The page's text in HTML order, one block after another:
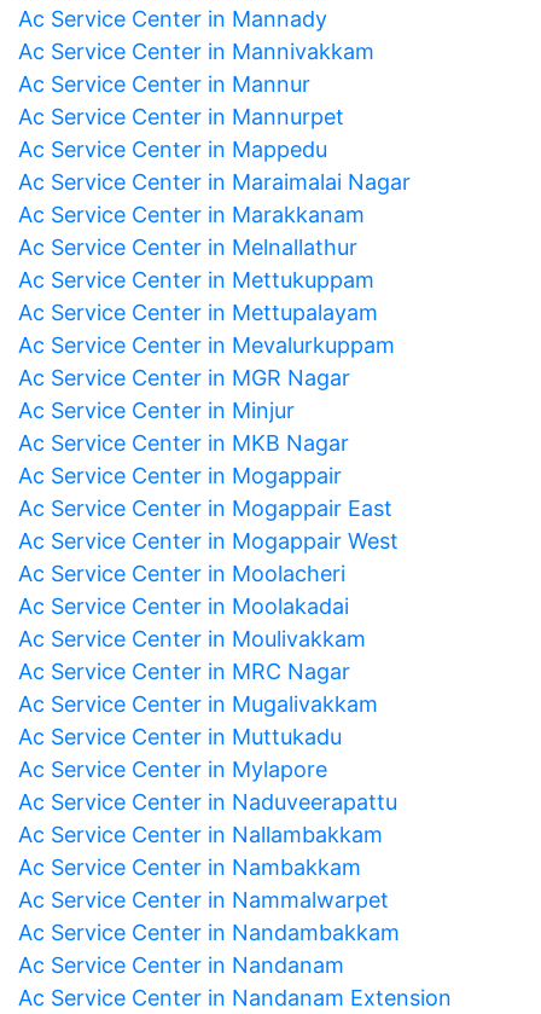
Ac Service Center in Mannady
Ac Service Center in Mannivakkam
Ac Service Center in Mannur
Ac Service Center in Mannurpet
Ac Service Center in Mappedu
Ac Service Center in Maraimalai Nagar
Ac Service Center in Marakkanam
Ac Service Center in Melnallathur
Ac Service Center in Mettukuppam
Ac Service Center in Mettupalayam
Ac Service Center in Mevalurkuppam
Ac Service Center in MGR Nagar
Ac Service Center in Minjur
Ac Service Center in MKB Nagar
Ac Service Center in Mogappair
Ac Service Center in Mogappair East
Ac Service Center in Mogappair West
Ac Service Center in Moolacheri
Ac Service Center in Moolakadai
Ac Service Center in Moulivakkam
Ac Service Center in MRC Nagar
Ac Service Center in Mugalivakkam
Ac Service Center in Muttukadu
Ac Service Center in Mylapore
Ac Service Center in Naduveerapattu
Ac Service Center in Nallambakkam
Ac Service Center in Nambakkam
Ac Service Center in Nammalwarpet
Ac Service Center in Nandambakkam
Ac Service Center in Nandanam
Ac Service Center in Nandanam Extension